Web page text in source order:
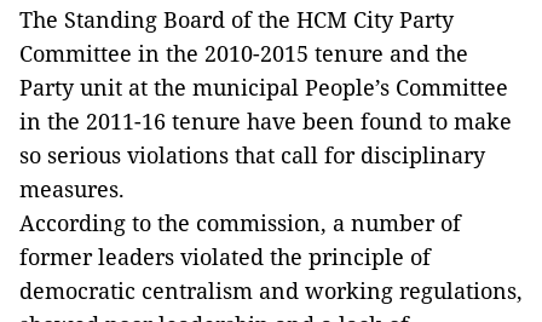
The Standing Board of the HCM City Party
Committee in the 2010-2015 tenure and the
Party unit at the municipal People’s Committee
in the 2011-16 tenure have been found to make
so serious violations that call for disciplinary
measures.
According to the commission, a number of
former leaders violated the principle of
democratic centralism and working regulations,